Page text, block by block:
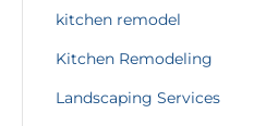
kitchen remodel
Kitchen Remodeling
Landscaping Services